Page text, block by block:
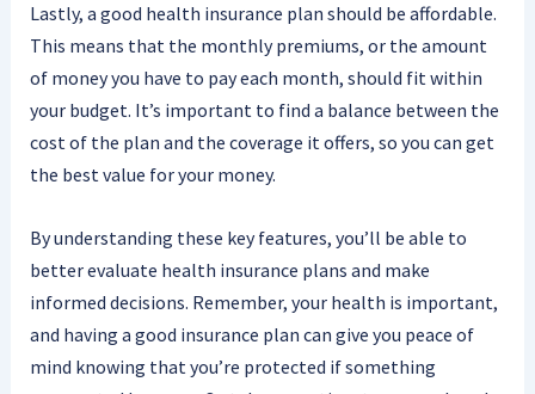
Lastly, a good health insurance plan should be affordable.
This means that the monthly premiums, or the amount
of money you have to pay each month, should fit within
your budget. It’s important to find a balance between the
cost of the plan and the coverage it offers, so you can get
the best value for your money.
By understanding these key features, you’ll be able to
better evaluate health insurance plans and make
informed decisions. Remember, your health is important,
and having a good insurance plan can give you peace of
mind knowing that you’re protected if something